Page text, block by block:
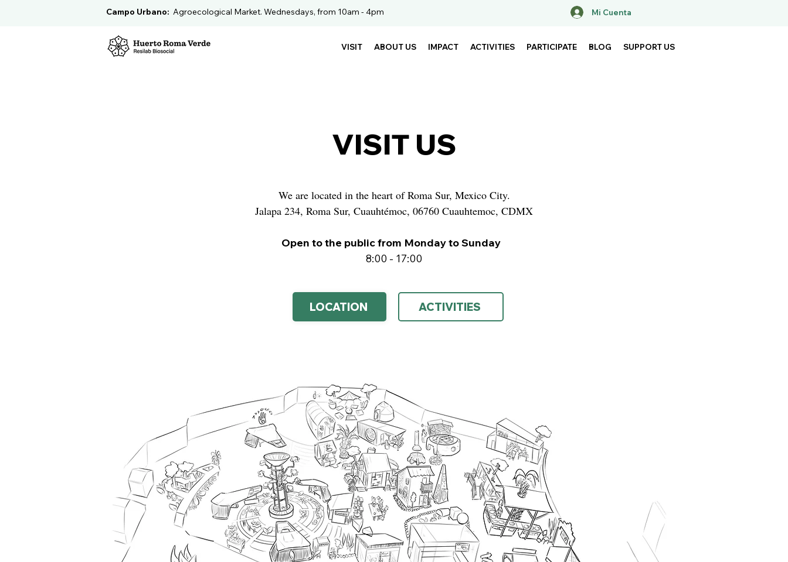
Campo Urbano: Agroecological Market. Wednesdays, from 10am - 4pm Mi Cuenta
VISIT ABOUT US IMPACT ACTIVITIES PARTICIPATE BLOG SUPPORT US
VISIT US
We are located in the heart of Roma Sur, Mexico City.
Jalapa 234, Roma Sur, Cuauhtémoc, 06760 Cuauhtemoc, CDMX
Open to the public from Monday to Sunday
8:00 - 17:00
LOCATION ACTIVITIES